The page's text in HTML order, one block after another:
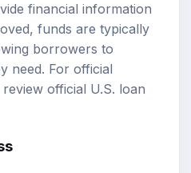
financial information
funds are typically
borrowers to
need. For official
review official U.S. loan